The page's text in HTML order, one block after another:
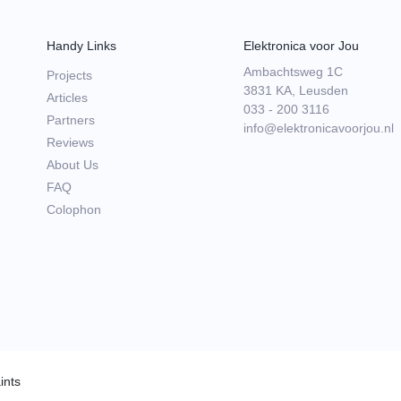
Handy Links
Projects
Articles
Partners
Reviews
About Us
FAQ
Colophon
Elektronica voor Jou
Ambachtsweg 1C
3831 KA, Leusden
033 - 200 3116
info@elektronicavoorjou.nl